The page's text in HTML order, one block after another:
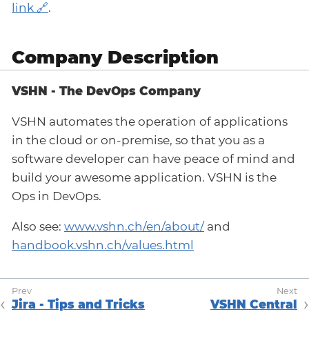
link
.
Company Description
VSHN - The DevOps Company
VSHN automates the operation of applications
in the cloud or on-premise, so that you as a
software developer can have peace of mind and
build your awesome application. VSHN is the
Ops in DevOps.
Also see: www.vshn.ch/en/about/and
handbook.vshn.ch/values.html
Jira - Tips and Tricks VSHN Central